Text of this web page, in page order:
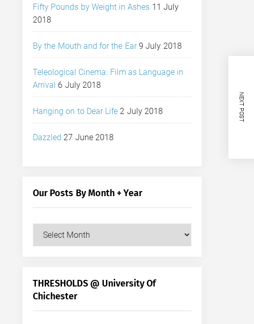
NEXT POST
Fifty Pounds by Weight in Ashes 11 July
2018
By the Mouth and for the Ear 9 July 2018
Teleological Cinema: Film as Language in
Arrival 6 July 2018
Hanging on to Dear Life 2 July 2018
Dazzled 27 June 2018
Our Posts By Month + Year
Our
+
Year
THRESHOLDS @ University Of
Chichester